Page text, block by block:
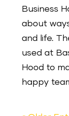
Business
about
and life.
used at
Hood to
happy